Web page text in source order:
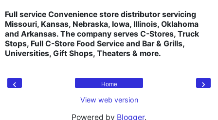
Full service Convenience store distributor servicing
Missouri, Kansas, Nebraska, Iowa, Illinois, Oklahoma
and Arkansas. The company serves C-Stores, Truck
Stops, Full C-Store Food Service and Bar & Grills,
Universities, Gift Shops, Theaters & more.
‹ ›
Home
View web version
Powered by Blogger.